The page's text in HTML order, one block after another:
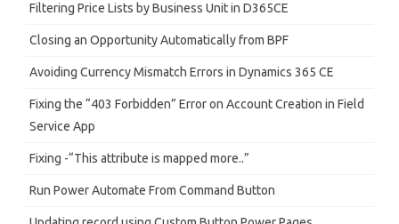
Filtering Price Lists by Business Unit in D365CE
Closing an Opportunity Automatically from BPF
Avoiding Currency Mismatch Errors in Dynamics 365 CE
Fixing the “403 Forbidden” Error on Account Creation in Field
Service App
Fixing -“This attribute is mapped more..”
Run Power Automate From Command Button